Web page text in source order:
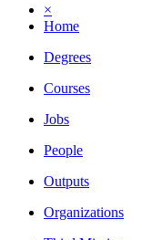
×
Home
Degrees
Courses
Jobs
People
Outputs
Organizations